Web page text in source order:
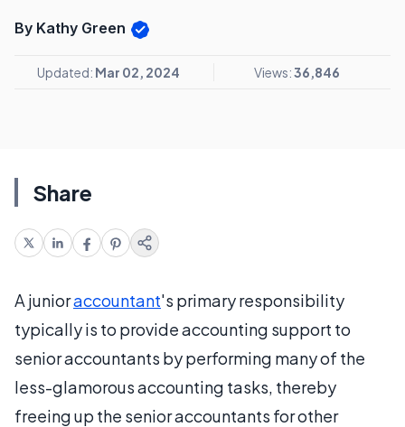
By Kathy Green
Updated: Mar 02, 2024 Views:36,846
Share
A junioraccountant's primary responsibility
typically is to provide accounting support to
senior accountants by performing many of the
less-glamorous accounting tasks, thereby
freeing up the senior accountants for other